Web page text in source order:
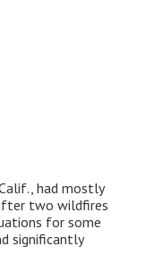
had mostly
two wildfires
for some
significantly